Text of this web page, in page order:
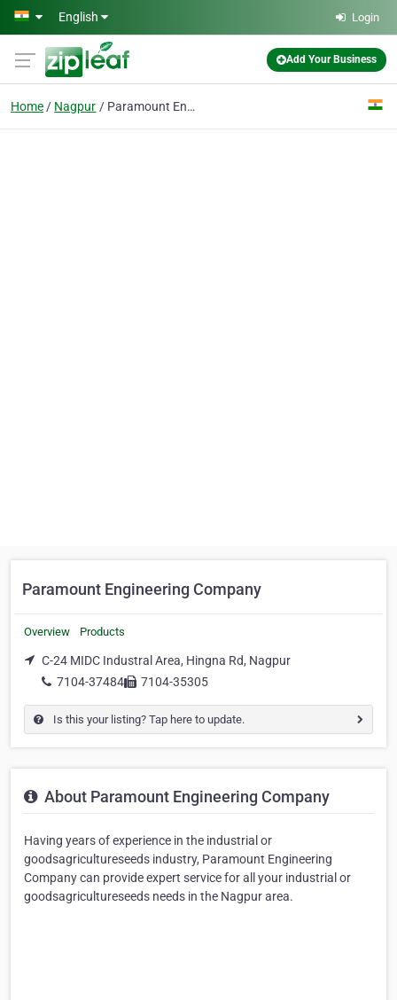
Skip to main content
English Login
Add Your Business
Home Nagpur Paramount Engineering Company
Paramount Engineering Company
Overview Products
C-24 MIDC Industral Area, Hingna Rd, Nagpur
7104-37484
7104-35305
Is this your listing? Tap here to update.
About Paramount Engineering Company
Having years of experience in the industrial or
goodsagricultureseeds industry, Paramount Engineering
Company can provide expert service for all your industrial or
goodsagricultureseeds needs in the Nagpur area.